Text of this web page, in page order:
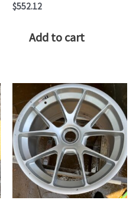
$552.12
Add to cart